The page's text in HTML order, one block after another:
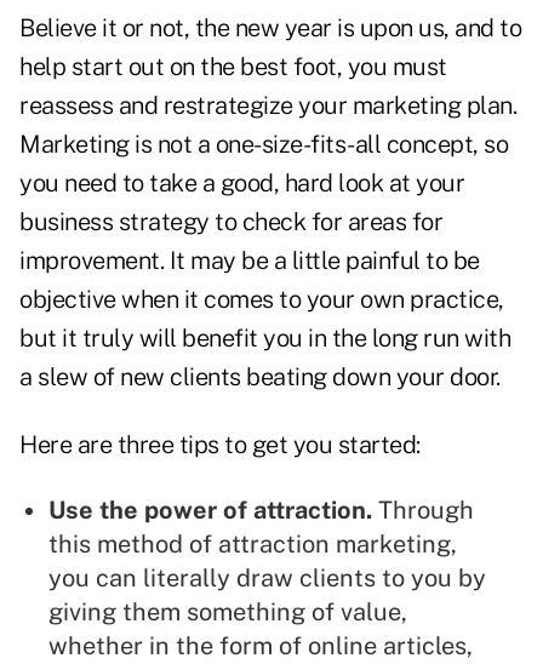
Believe it or not, the new year is upon us, and to
help start out on the best foot, you must
reassess and restrategize your marketing plan.
Marketing is not a one-size-fits-all concept, so
you need to take a good, hard look at your
business strategy to check for areas for
improvement. It may be a little painful to be
objective when it comes to your own practice,
but it truly will benefit you in the long run with
a slew of new clients beating down your door.
Here are three tips to get you started:
Use the power of attraction. Through
this method of attraction marketing,
you can literally draw clients to you by
giving them something of value,
whether in the form of online articles,